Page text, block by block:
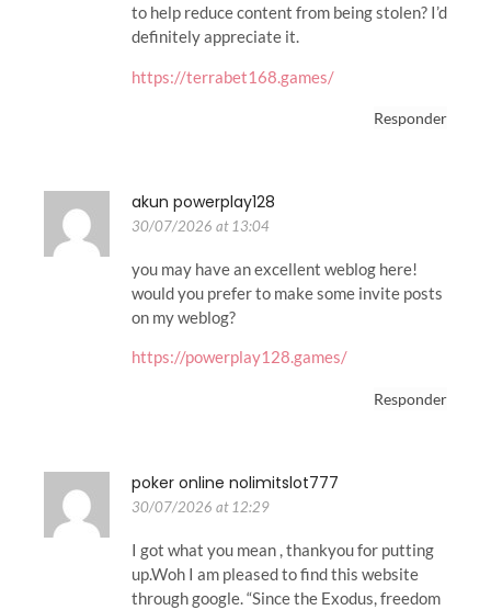
to help reduce content from being stolen? I’d
definitely appreciate it.
https://terrabet168.games/
Responder
akun powerplay128
30/07/2026 at 13:04
you may have an excellent weblog here!
would you prefer to make some invite posts
on my weblog?
https://powerplay128.games/
Responder
poker online nolimitslot777
30/07/2026 at 12:29
I got what you mean , thankyou for putting
up.Woh I am pleased to find this website
through google. “Since the Exodus, freedom